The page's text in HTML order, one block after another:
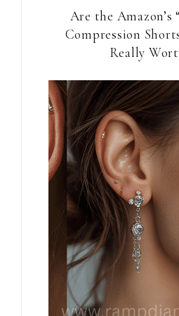
Are the Amazon’s
Compression
Really